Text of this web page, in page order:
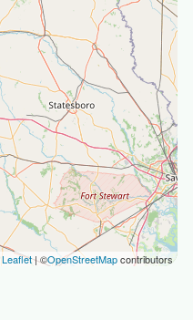
Leaflet| ©OpenStreetMapcontributors